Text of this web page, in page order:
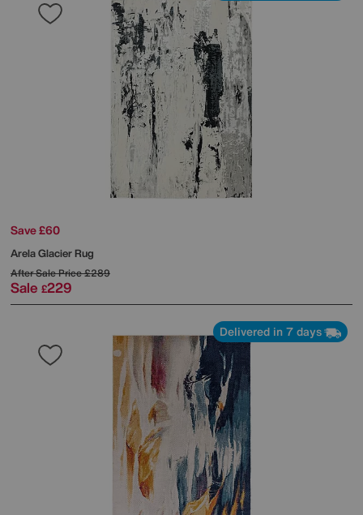
Save £60
Arela Glacier Rug
After Sale Price£289
Sale £229
Delivered in 7 days